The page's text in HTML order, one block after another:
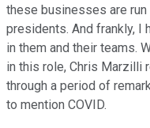
these businesses are
presidents. And frankly, I
in them and their teams.
in this role, Chris Marzilli
through a period of
to mention COVID.